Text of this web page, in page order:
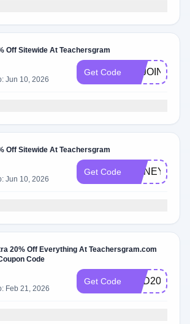
Off Sitewide At Teachersgram
Jun 10, 2026
Get Code TSJOINUS
Off Sitewide At Teachersgram
Jun 10, 2026
Get Code HONEY15
20% Off Everything At Teachersgram.com
Code
Feb 21, 2026
Get Code RED20